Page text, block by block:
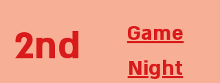
Game
Night
2nd